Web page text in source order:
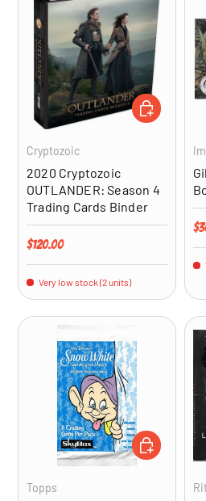
Cryptozoic
2020 Cryptozoic
OUTLANDER: Season 4
Trading Cards Binder
Regular price
$120.00
Very low stock (2 units)
ADD TO CART
Topps
ADD TO CART